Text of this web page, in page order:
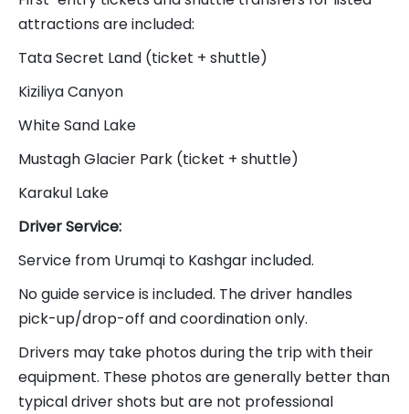
attractions are included:
Tata Secret Land (ticket + shuttle)
Kiziliya Canyon
White Sand Lake
Mustagh Glacier Park (ticket + shuttle)
Karakul Lake
Driver Service:
Service from Urumqi to Kashgar included.
No guide service is included. The driver handles
pick-up/drop-off and coordination only.
Drivers may take photos during the trip with their
equipment. These photos are generally better than
typical driver shots but are not professional